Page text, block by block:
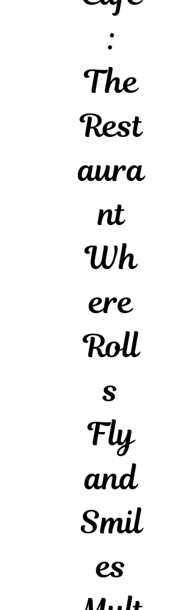
:
The
Rest
aura
nt
Wh
ere
Roll
s
Fly
and
Smil
es